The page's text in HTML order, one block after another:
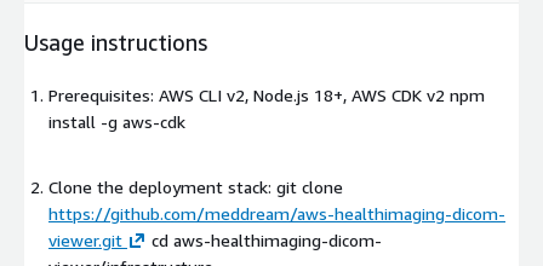
Usage instructions
Prerequisites: AWS CLI v2, Node.js 18+, AWS CDK v2 npm
install -g aws-cdk
Clone the deployment stack: git clone
https://github.com/meddream/aws-healthimaging-dicom-
viewer.git
cd aws-healthimaging-dicom-